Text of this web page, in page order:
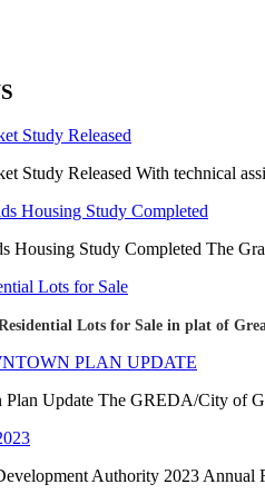
Study Released
Study Released With technical
Housing Study Completed
Housing Study Completed The
Lots for Sale
Lots for Sale in plat of
PLAN UPDATE
Update The GREDA/City of
Authority 2023